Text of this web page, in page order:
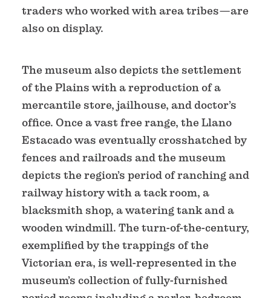
traders who worked with area tribes—are
also on display.
The museum also depicts the settlement
of the Plains with a reproduction of a
mercantile store, jailhouse, and doctor’s
office. Once a vast free range, the Llano
Estacado was eventually crosshatched by
fences and railroads and the museum
depicts the region’s period of ranching and
railway history with a tack room, a
blacksmith shop, a watering tank and a
wooden windmill. The turn-of-the-century,
exemplified by the trappings of the
Victorian era, is well-represented in the
museum’s collection of fully-furnished